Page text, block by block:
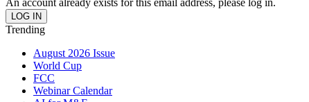
An account already exists for this email address, please log in.
Trending
August 2026 Issue
World Cup
FCC
Webinar Calendar